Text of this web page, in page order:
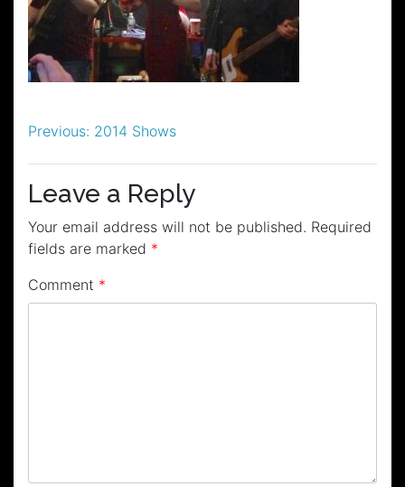
Post
navigation
Previous: 2014 Shows
Leave a Reply
Your email address will not be published. Required
fields are marked *
Comment *